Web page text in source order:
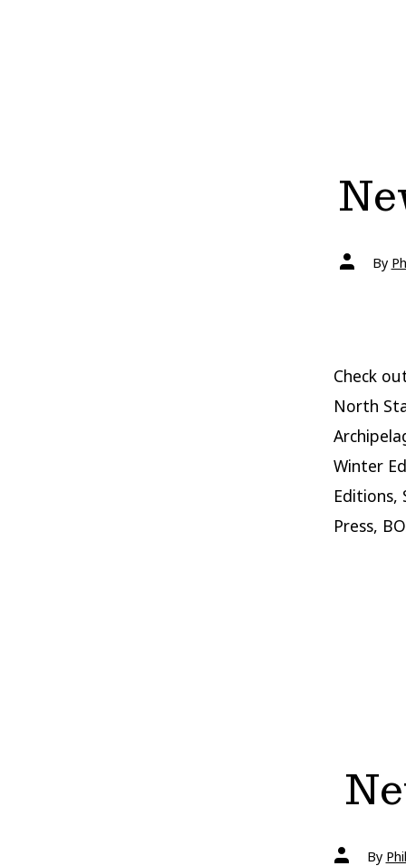
Post
authorBy
Check
North
Winter
Editions,
Press,
Post By